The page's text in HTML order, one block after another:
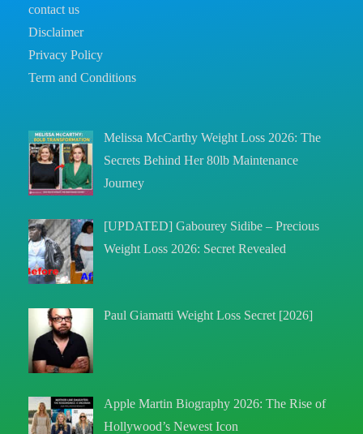
contact us
Disclaimer
Privacy Policy
Term and Conditions
Melissa McCarthy Weight Loss 2026: The
Secrets Behind Her 80lb Maintenance
Journey
[UPDATED] Gabourey Sidibe – Precious
Weight Loss 2026: Secret Revealed
Paul Giamatti Weight Loss Secret [2026]
Apple Martin Biography 2026: The Rise of
Hollywood’s Newest Icon